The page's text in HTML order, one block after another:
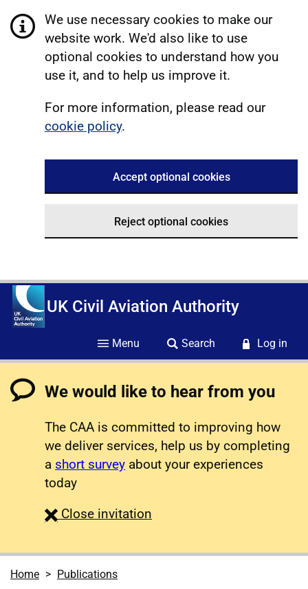
We use necessary cookies to make our
website work. We'd also like to use
optional cookies to understand how you
use it, and to help us improve it.
For more information, please read our
cookie policy.
Accept optional cookies
Reject optional cookies
UK Civil Aviation Authority
Menu Search Log in
We would like to hear from you
The CAA is committed to improving how
we deliver services, help us by completing
a short survey about your experiences
today
Close survey
invitation
Home Publications